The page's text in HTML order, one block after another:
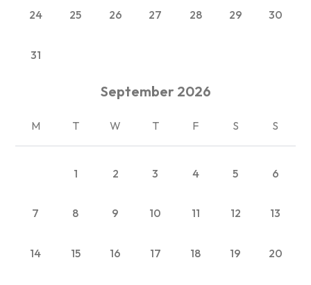
24 25 26 27 28 29 30
31
September 2026
M T W T F S S
1 2 3 4 5 6
7 8 9 10 11 12 13
14 15 16 17 18 19 20